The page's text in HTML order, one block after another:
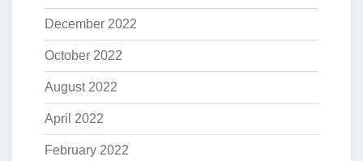
December 2022
October 2022
August 2022
April 2022
February 2022